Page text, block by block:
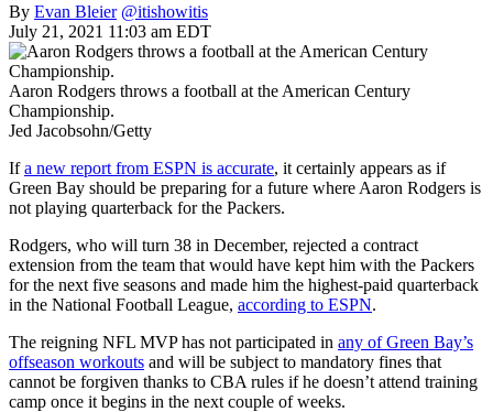
By Evan Bleier @itishowitis
July 21, 2021 11:03 am EDT
Aaron Rodgers throws a football at the American Century
Championship.
Jed Jacobsohn/Getty
Ifa new report from ESPN is accurate, it certainly appears as if
Green Bay should be preparing for a future where Aaron Rodgers is
not playing quarterback for the Packers.
Rodgers, who will turn 38 in December, rejected a contract
extension from the team that would have kept him with the Packers
for the next five seasons and made him the highest-paid quarterback
in the National Football League, according to ESPN.
The reigning NFL MVP has not participated in any of Green Bay’s
offseason workouts and will be subject to mandatory fines that
cannot be forgiven thanks to CBA rules if he doesn’t attend training
camp once it begins in the next couple of weeks.